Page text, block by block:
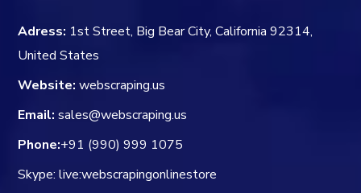
Adress: 1st Street, Big Bear City, California 92314,
United States
Website: webscraping.us
Email: sales@webscraping.us
Phone:+91 (990) 999 1075
Skype: live:webscrapingonlinestore